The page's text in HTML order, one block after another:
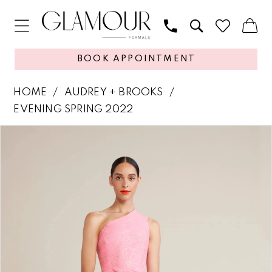
BOOK APPOINTMENT
HOME
AUDREY + BROOKS
EVENING SPRING 2022